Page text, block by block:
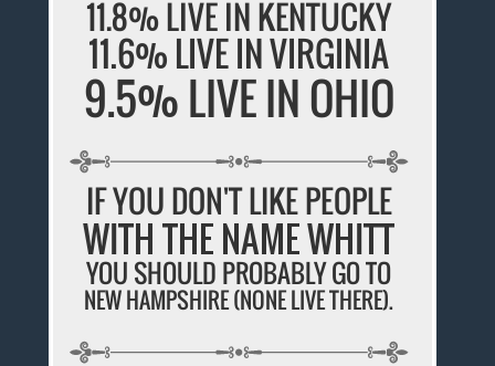
11.8% LIVE IN KENTUCKY
11.6% LIVE IN VIRGINIA
9.5% LIVE IN OHIO
IF YOU DON'T LIKE PEOPLE
WITH THE NAME WHITT
YOU SHOULD PROBABLY GO TO
NEW HAMPSHIRE (NONE LIVE THERE).